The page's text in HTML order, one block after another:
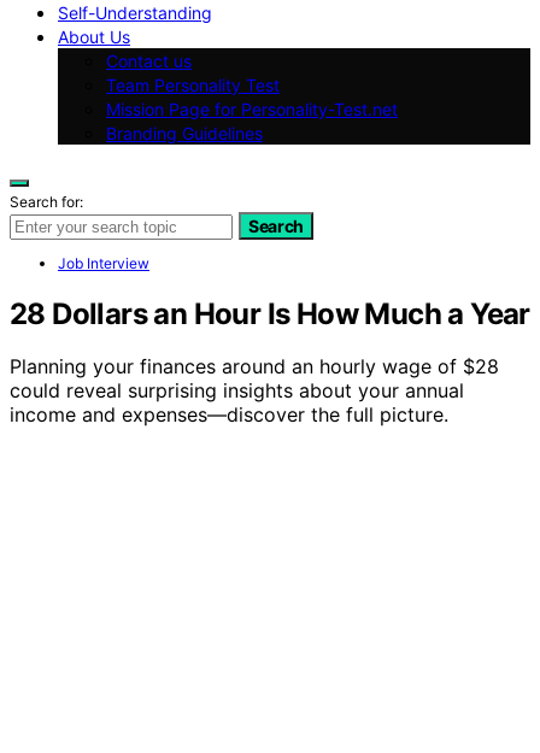
Self-Understanding
About Us
Contact us
Team Personality Test
Mission Page for Personality-Test.net
Branding Guidelines
Search for:
Search
Job Interview
28 Dollars an Hour Is How Much a Year
Planning your finances around an hourly wage of $28
could reveal surprising insights about your annual
income and expenses—discover the full picture.